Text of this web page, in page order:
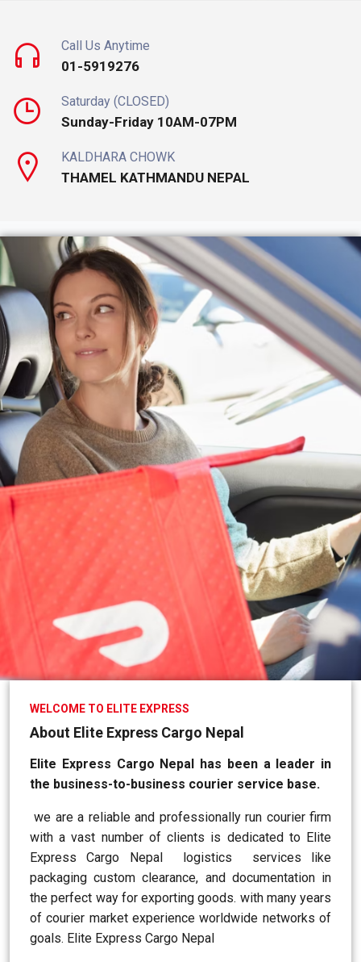
Call Us Anytime
01-5919276
Saturday (CLOSED)
Sunday-Friday 10AM-07PM
KALDHARA CHOWK
THAMEL KATHMANDU NEPAL
WELCOME TO ELITE EXPRESS
About Elite Express Cargo Nepal
Elite Express Cargo Nepal has been a leader in
the business-to-business courier service base.
we are a reliable and professionally run courier firm
with a vast number of clients is dedicated to Elite
Express Cargo Nepal logistics services like
packaging custom clearance, and documentation in
the perfect way for exporting goods. with many years
of courier market experience worldwide networks of
goals. Elite Express Cargo Nepal